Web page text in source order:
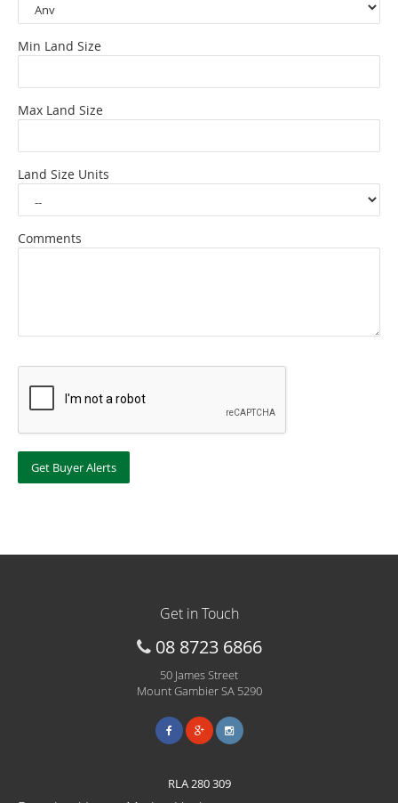
Min Land Size
Max Land Size
Land Size Units
Comments
Get in Touch
08 8723 6866
50 James Street
Mount Gambier SA 5290
RLA 280 309